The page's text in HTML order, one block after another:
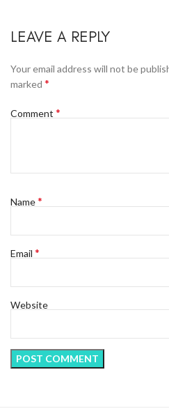
LEAVE A REPLY
Your email address will not be
marked *
Comment *
Name*
Email *
Website